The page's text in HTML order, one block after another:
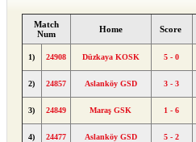
Match
Num
Home Score
1) 24908 Düzkaya KOSK 5 - 0
2) 24857 Aslanköy GSD 3 - 3
3) 24849 Maraş GSK 1 - 6
4) 24477 Aslanköy GSD 5 - 2